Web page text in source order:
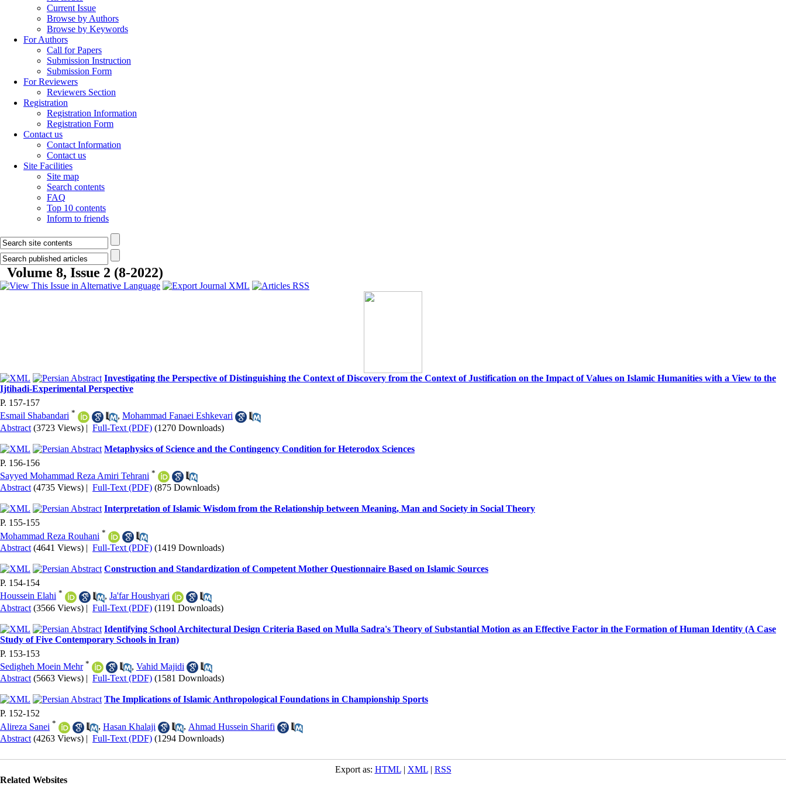
Current Issue
Browse by Authors
Browse by Keywords
For Authors
Call for Papers
Submission Instruction
Submission Form
For Reviewers
Reviewers Section
Registration
Registration Information
Registration Form
Contact us
Contact Information
Contact us
Site Facilities
Site map
Search contents
FAQ
Top 10 contents
Inform to friends
Volume 8, Issue 2 (8-2022)
Investigating the Perspective of Distinguishing the Context of Discovery from the Context of Justification on the Impact of Values on Islamic Humanities with a View to the
Ijtihadi-Experimental Perspective
P. 157-157
Esmail Shabandari * , Mohammad Fanaei Eshkevari
Abstract (3723 Views) | Full-Text (PDF) (1270 Downloads)
Metaphysics of Science and the Contingency Condition for Heterodox Sciences
P. 156-156
Sayyed Mohammad Reza Amiri Tehrani *
Abstract (4735 Views) | Full-Text (PDF) (875 Downloads)
Interpretation of Islamic Wisdom from the Relationship between Meaning, Man and Society in Social Theory
P. 155-155
Mohammad Reza Rouhani *
Abstract (4641 Views) | Full-Text (PDF) (1419 Downloads)
Construction and Standardization of Competent Mother Questionnaire Based on Islamic Sources
P. 154-154
Houssein Elahi * , Ja'far Houshyari
Abstract (3566 Views) | Full-Text (PDF) (1191 Downloads)
Identifying School Architectural Design Criteria Based on Mulla Sadra's Theory of Substantial Motion as an Effective Factor in the Formation of Human Identity (A Case
Study of Five Contemporary Schools in Iran)
P. 153-153
Sedigheh Moein Mehr * , Vahid Majidi
Abstract (5663 Views) | Full-Text (PDF) (1581 Downloads)
The Implications of Islamic Anthropological Foundations in Championship Sports
P. 152-152
Alireza Sanei * , Hasan Khalaji , Ahmad Hussein Sharifi
Abstract (4263 Views) | Full-Text (PDF) (1294 Downloads)
Export as: HTML| XML| RSS
Related Websites